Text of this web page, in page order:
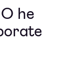
he